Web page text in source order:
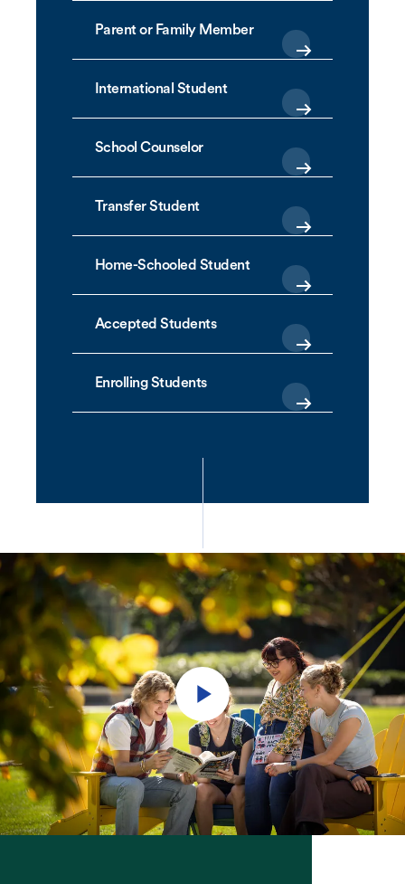
Parent or Family Member
International Student
School Counselor
Transfer Student
Home-Schooled Student
Accepted Students
Enrolling Students
Play
Video